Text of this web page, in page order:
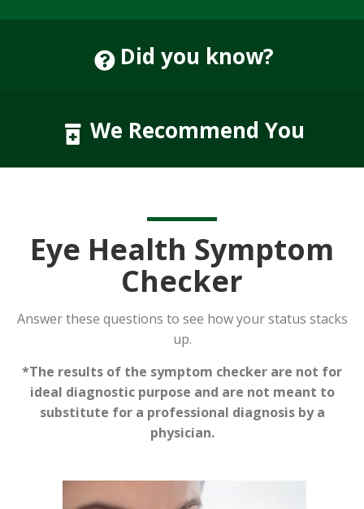
Did you know?
We Recommend You
Eye Health Symptom
Checker
Answer these questions to see how your status stacks
up.
*The results of the symptom checker are not for
ideal diagnostic purpose and are not meant to
substitute for a professional diagnosis by a
physician.